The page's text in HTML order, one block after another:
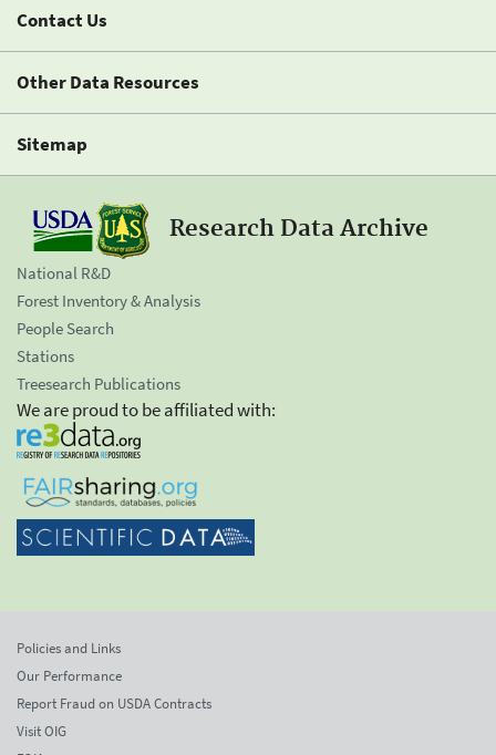
Contact Us
Other Data Resources
Sitemap
Research Data Archive
National R&D
Forest Inventory & Analysis
People Search
Stations
Treesearch Publications
We are proud to be affiliated with:
Policies and Links
Our Performance
Report Fraud on USDA Contracts
Visit OIG